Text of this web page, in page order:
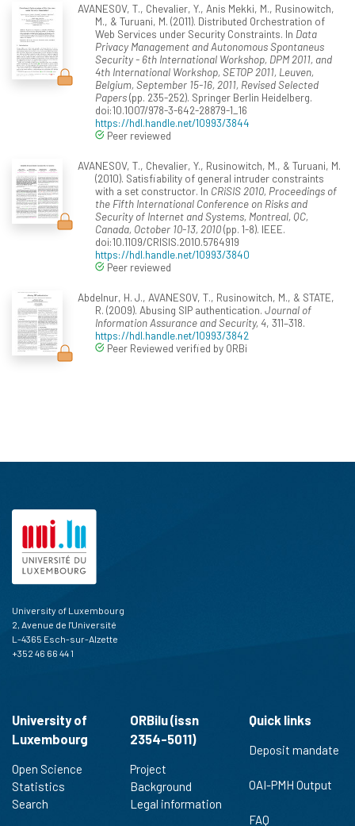
AVANESOV, T., Chevalier, Y., Anis Mekki, M., Rusinowitch,
M., & Turuani, M. (2011). Distributed Orchestration of
Web Services under Security Constraints. In Data
Privacy Management and Autonomous Spontaneus
Security - 6th International Workshop, DPM 2011, and
4th International Workshop, SETOP 2011, Leuven,
Belgium, September 15-16, 2011, Revised Selected
Papers(pp. 235-252). Springer Berlin Heidelberg.
doi:10.1007/978-3-642-28879-1_16
https://hdl.handle.net/10993/3844
Peer reviewed
AVANESOV, T., Chevalier, Y., Rusinowitch, M., & Turuani, M.
(2010). Satisfiability of general intruder constraints
with a set constructor. In CRiSIS 2010, Proceedings of
the Fifth International Conference on Risks and
Security of Internet and Systems, Montreal, QC,
Canada, October 10-13, 2010(pp. 1-8). IEEE.
doi:10.1109/CRISIS.2010.5764919
https://hdl.handle.net/10993/3840
Peer reviewed
Abdelnur, H. J., AVANESOV, T., Rusinowitch, M., & STATE,
R. (2009). Abusing SIP authentication. Journal of
Information Assurance and Security, 4, 311–318.
https://hdl.handle.net/10993/3842
Peer Reviewed verified by ORBi
University of Luxembourg
2, Avenue de l'Université
L-4365 Esch-sur-Alzette
+352 46 66 44 1
University of
Luxembourg
Open Science
Statistics
Search
ORBilu (issn
2354-5011)
Project
Background
Legal information
Quick links
Deposit mandate
OAI-PMH Output
FAQ